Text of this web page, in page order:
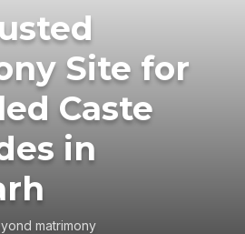
Site for
Caste
in
matrimony